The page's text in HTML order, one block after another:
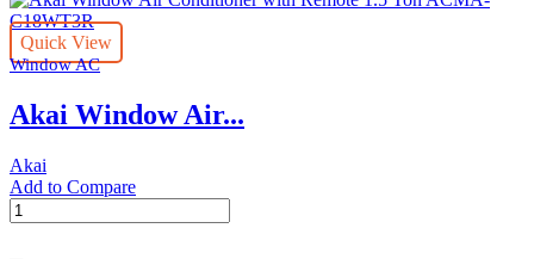
Quick View
Window AC
Akai Window Air...
Akai
Add to Compare
Akai
Window